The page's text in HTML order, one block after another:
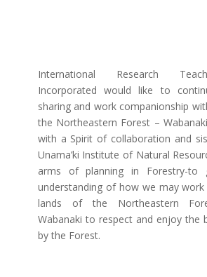
International Research
Incorporated would like to
sharing and work companionship
the Northeastern Forest –
with a Spirit of collaboration and
Unama’ki Institute of Natural
arms of planning in Forestry-to
understanding of how we may
lands of the Northeastern
Wabanaki to respect and enjoy the
by the Forest.